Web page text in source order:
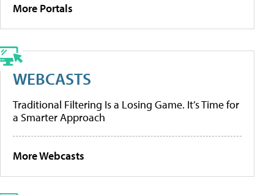
More Portals
WEBCASTS
Traditional Filtering Is a Losing Game. It’s Time for
a Smarter Approach
More Webcasts